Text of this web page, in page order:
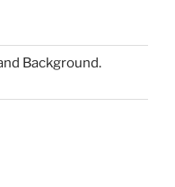
Background.